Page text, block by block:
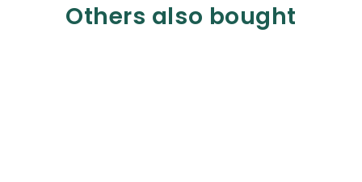
Others also bought